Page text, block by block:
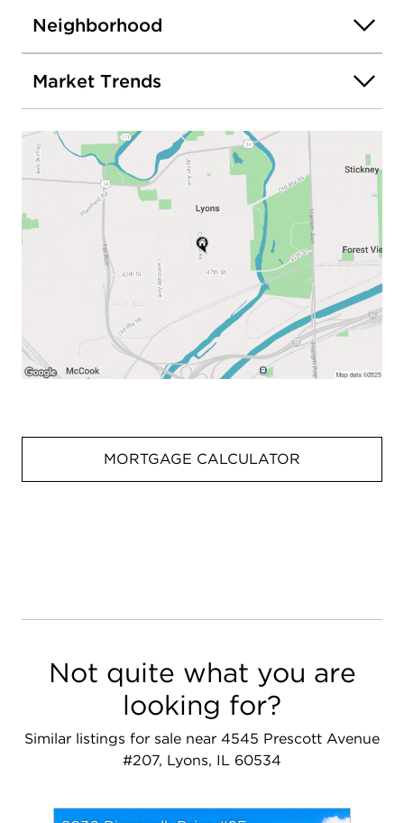
Neighborhood
Market Trends
MORTGAGE CALCULATOR
Not quite what you are
looking for?
Similar listings for sale near 4545 Prescott Avenue
#207, Lyons, IL 60534